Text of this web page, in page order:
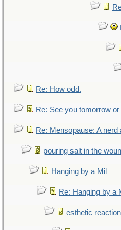
Re: How odd.
Re: See you tomorrow
Re: Mensopause: A
pouring salt in the
Hanging by a Mil
Re: Hanging by a
esthetic